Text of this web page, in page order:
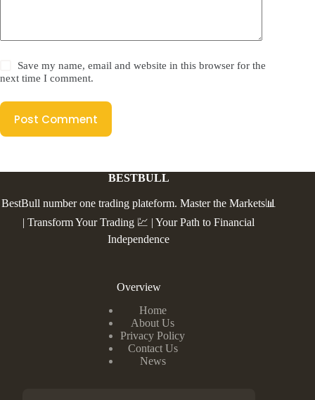
Save my name, email and website in this browser for the
next time I comment.
Post Comment
BESTBULL
BestBull number one trading plateform. Master the Markets📊
| Transform Your Trading 💹 | Your Path to Financial
Independence
Overview
Home
About Us
Privacy Policy
Contact Us
News